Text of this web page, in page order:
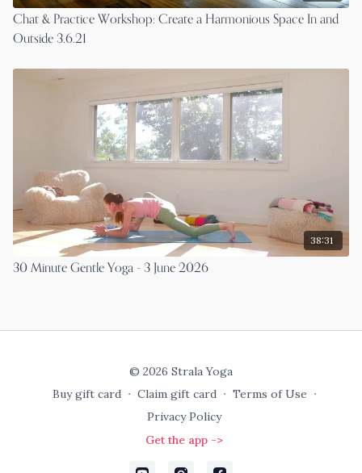
Chat & Practice Workshop: Create a Harmonious Space In and
Outside 3.6.21
38:31
30 Minute Gentle Yoga - 3 June 2026
© 2026 Strala Yoga
Buy gift card ∙ Claim gift card ∙ Terms of Use ∙
Privacy Policy
Get the app ->